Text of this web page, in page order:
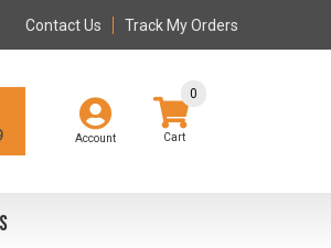
Contact Us Track My Orders
Account
0